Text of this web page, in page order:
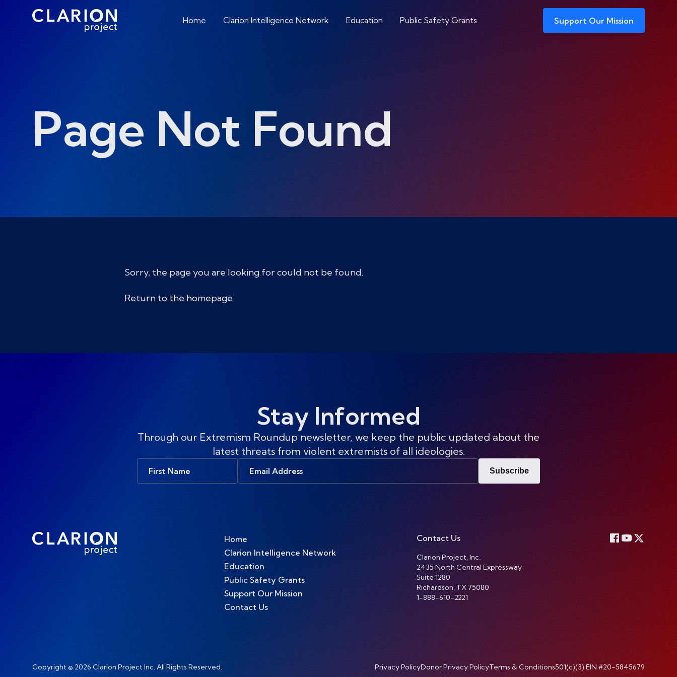
Home Clarion Intelligence Network Education Public Safety Grants Support Our Mission
Page Not Found
Sorry, the page you are looking for could not be found.
Return to the homepage
Stay Informed
Through our Extremism Roundup newsletter, we keep the public updated about the
latest threats from violent extremists of all ideologies.
Subscribe
Home
Clarion Intelligence Network
Education
Public Safety Grants
Support Our Mission
Contact Us
Contact Us
Clarion Project, Inc.
2435 North Central Expressway
Suite 1280
Richardson, TX 75080
1-888-610-2221
Copyright © 2026 Clarion Project Inc. All Rights Reserved. Privacy PolicyDonor Privacy PolicyTerms & Conditions501(c)(3) EIN #20-5845679